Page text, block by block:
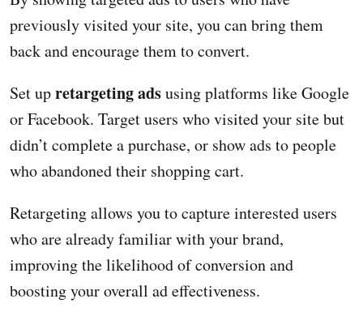
previously visited your site, you can bring them
back and encourage them to convert.
Set upretargeting adsusing platforms like Google
or Facebook. Target users who visited your site but
didn’t complete a purchase, or show ads to people
who abandoned their shopping cart.
Retargeting allows you to capture interested users
who are already familiar with your brand,
improving the likelihood of conversion and
boosting your overall ad effectiveness.